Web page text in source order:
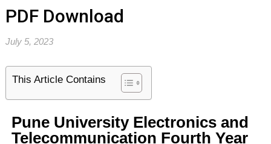
PDF Download
July 5, 2023
This Article Contains
Pune University Electronics and
Telecommunication Fourth Year